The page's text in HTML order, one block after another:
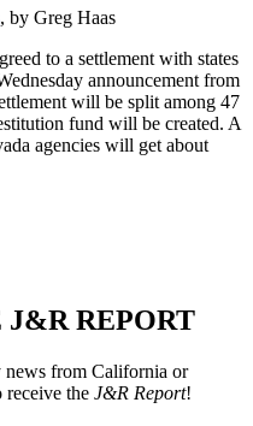
, by Greg Haas
to a settlement with states
announcement from
will be split among 47
fund will be created. A
agencies will get about
J&R REPORT
news from California or
the J&R Report!